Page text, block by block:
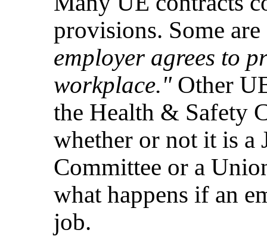
provisions. Some
employer agrees to
workplace."Other
the Health & Safety
whether or not it is a
Committee or a
what happens if an
job.